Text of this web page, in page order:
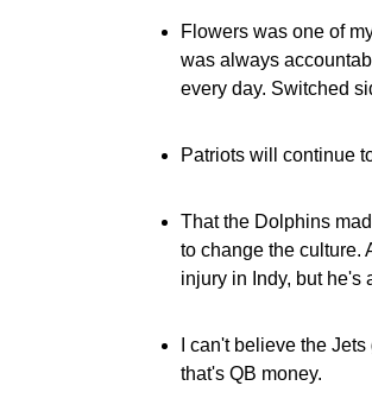
Flowers was one of
was always
every day. Switched
Patriots will continue
That the Dolphins
to change the culture.
injury in Indy, but he's
I can't believe the
that's QB money.